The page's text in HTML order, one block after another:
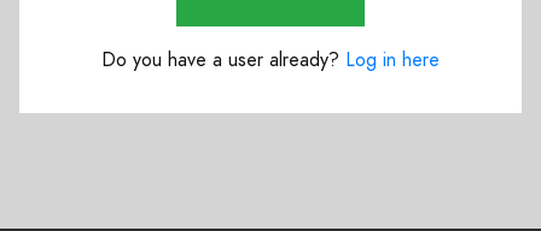
Do you have a user already? Log in here